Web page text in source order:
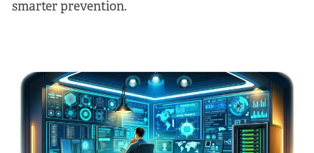
smarter prevention.